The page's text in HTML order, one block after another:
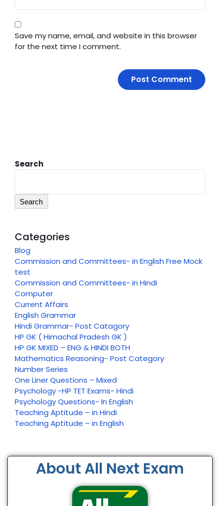
Save my name, email, and website in this browser
for the next time I comment.
Search
Search
Categories
Blog
Commission and Committees- in English Free Mock
test
Commission and Committees- in Hindi
Computer
Current Affairs
English Grammar
Hindi Grammar- Post Catagory
HP GK ( Himachal Pradesh GK )
HP GK MIXED – ENG & HINDI BOTH
Mathematics Reasoning- Post Category
Number Series
One Liner Questions – Mixed
Psychology -HP TET Exams- Hindi
Psychology Questions- In English
Teaching Aptitude – in Hindi
Teaching Aptitude – in English
About All Next Exam